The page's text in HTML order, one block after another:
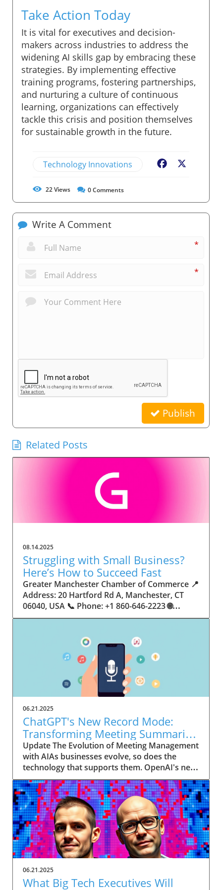
Take Action Today
It is vital for executives and decision-
makers across industries to address the
widening AI skills gap by embracing these
strategies. By implementing effective
training programs, fostering partnerships,
and nurturing a culture of continuous
learning, organizations can effectively
tackle this crisis and position themselves
for sustainable growth in the future.
Technology Innovations Facebook
22Views 0Comments
Write A Comment
*
*
Publish
Related Posts
08.14.2025
Struggling with Small Business?
Here’s How to Succeed Fast
Greater Manchester Chamber of Commerce 📍 Address: 20 Hartford Rd A, Manchester, CT 06040, USA 📞 Phone: +1 860-646-2223 🌐 Website: http://www.manchesterchamber.com/ ★★★★★ Rating: 5.0 Breaking the Isolation: Why Small Business Success Depends on Community Support Every small business owner understands the challenges—long hours, tight budgets, and the relentless question: “How do I grow when every resource feels just out of reach?” Nationwide, thousands of new small businesses open their doors each month. Yet, only a portion survive early hurdles to become staples in their communities. The widening gap between dream and reality begs this question: What makes some small businesses flourish while others barely make it through their first year? The truth is, success is rarely about going it alone. The most resilient small businesses are those that find their place in a larger ecosystem—one that provides a steady flow of information, guidance, and genuine connections. Joining a chamber of commerce or similar local organization, for instance, can turn isolation into opportunity almost overnight. For business owners feeling stalled, understanding how to channel community support into practical outcomes may be the single most valuable lesson they learn. This article will explore how connecting to community networks—especially organizations dedicated to small business—can be a turning point toward rapid and sustainable success. Understanding Community Power: How Local Organizations Fuel Small Business Growth Small businesses are the heartbeat of towns and cities, but they often operate in a bubble, cut off from valuable resources and advice. The phrase “it takes a village” isn’t just about families—it fits perfectly in the world of small business, as well. When local business owners have a network for sharing ideas, finding new customers, and addressing common setbacks, they’re far less likely to falter. That’s where organizations like chambers of commerce step in as vital bridges between entrepreneurs and the communities they’re hoping to serve. Without the right support structure, the obstacles stack up fast: lack of exposure, limited access to funding, and no established credibility. As a result, many entrepreneurs exhaust themselves chasing solutions in isolation. But by plugging into environments where the main goal is uplifting small businesses, new owners gain the confidence, knowledge, and partnerships needed to navigate even daunting challenges. This collective approach isn’t just helpful—it’s fast becoming essential. Those left behind by today’s fast-moving economies are often those who never sought or found their local business tribe. Unlocking Opportunity: How Community Connections Transform the Small Business Journey The Greater Manchester Chamber of Commerce serves as a powerful example of what happens when small businesses have access to genuine support and hands-on resources. While every chamber’s approach is unique, organizations like this act as community catalysts—facilitating direct connections between entrepreneurs, other professionals, and potential customers. This changes the landscape for small business in tangible ways: owners who once felt invisible now find themselves part of a vibrant network that actively opens doors. Benefits for local small businesses extend far beyond networking events or business card exchanges. Being part of a well-established organization brings immediate credibility—critical for startups trying to earn trust. Members also benefit from mentorship, real-world business advice, and shared opportunities (such as co-hosted events, workshops, and community initiatives). Through these connections, small business owners become more adaptable, making better decisions and avoiding costly mistakes. Community-driven solutions, such as those championed by this Chamber, go a step further by fostering an inclusive environment where seasoned professionals motivate newcomers, helping every member reach new heights. The Ripple Effect: Why Community-Driven Success Matters for Small Business Owners One of the greatest values of joining a network like the Greater Manchester Chamber of Commerce is the sense of belonging it creates. For many business owners, that shift—from feeling alone to feeling supported—triggers a cycle of growing confidence and greater results. In today’s world, customers are more likely to trust—and buy from—businesses that are visible, credible, and actively engaged in community life. Additionally, strong community ties can help small businesses stay resilient, even when external pressures arise. Economic shifts, public health emergencies, and shifting consumer trends can hit small operations hardest. When owners are connected to community leaders, other business professionals, and support systems, they’re better positioned to weather storms. Access to shared resources, updated guidance, and emotional encouragement allows smaller ventures to pivot rapidly and creatively, fueling not only business survival but also meaningful, long-term growth. From Isolation to Innovation: How Chambers of Commerce Inspire New Approaches Too often, small business owners fall into habitual routines, missing out on the innovation that collaboration sparks. Chambers of commerce break these patterns by encouraging diverse partnerships, supporting local projects, and even helping businesses find solutions to shared challenges. Community organizations regularly offer educational workshops, industry updates, and strategic planning sessions that keep entrepreneurs ahead of trends and aware of new business models. This culture of innovation is contagious. When members see local peers collaborating and thriving together, it motivates them to adapt, experiment, and pursue more ambitious goals. These shared insights turn into lasting improvements, whether that means refining marketing strategies, streamlining operations, or launching new services. Ultimately, the spirit of innovation fueled by community membership enables small business owners to continually reinvent themselves and better serve their customers. Joining Forces: The Human Side of Community Support for Small Businesses Beneath practical resources and networking events, the most transformative aspect of organizations like the Greater Manchester Chamber of Commerce is their human touch. Mentors invest real time, offering encouragement and advice born from personal experience. New entrepreneurs are welcomed with genuine warmth, not judged on the size of their company or how long they've been in business. It's in this emotional support that many find the strength to push past early failures and setbacks. This authentic community spirit removes the fear and awkwardness that can often accompany joining a new organization. Instead, business owners discover genuinely kind, committed people who enjoy seeing others succeed. This creates a ripple effect: as one member’s business flourishes, they return to encourage the next newcomer. By nurturing relationships and prioritizing real connection, chambers like this foster an environment where growth is more than a goal—it’s the standard. The Chamber’s Perspective: Supporting Small Business for Sustainable Community Growth The philosophy driving organizations like the Greater Manchester Chamber of Commerce centers on empowerment through collaboration. Rather than taking a one-size-fits-all approach, the Chamber fosters a space where each member’s unique needs and strengths are recognized. By championing inclusivity and shared success, they create a robust platform for local innovation and economic resilience. This commitment is reflected in the way resources are deployed: emphasis on hands-on guidance, dynamic events, and direct mentorship defines the Chamber’s mission. Their community-first mindset means that growth isn’t measured just by profit margins but by the improvement of the overall business ecosystem. This approach not only raises the bar for individual members but strengthens Manchester’s business community as a whole, ensuring small businesses have a seat at the table and the tools they need to thrive. Real Success Stories: How Community Turns Ambition Into Achievement Success for small business often comes down to having the right support at the right time. For many, joining a community organization is the moment everything changes. Adrienne Davis, for instance, describes the impact as immediate, highlighting the welcoming atmosphere and resourceful support she experienced: Joining the Manchester Chamber has been such a rewarding experience! From the moment I joined, I felt welcomed and supported. Millie has been an incredible resource — her knowledge, encouragement, and genuine care have made such a difference. Thanks to the Chamber, I’ve already made meaningful connections with other professionals that I’m excited to partner with. I’m truly grateful to be part of such a vibrant and supportive community! This story is not an exception—it’s the goal. When small business owners choose to tap into established networks, they don’t just benefit personally; they help strengthen the entire local economy. Real-life experiences like this affirm that community-centered growth, far from being an abstract concept, is a proven formula for long-term business achievement. What Small Business Community Means for the Future of Local Success For anyone navigating the journey of small business ownership, the lesson is clear: sustainable growth happens fastest when entrepreneurs connect with their communities. The Greater Manchester Chamber of Commerce exemplifies this role, acting as both a safety net and springboard for local businesses. By building strong relationships, offering mentorship, and fostering innovation, organizations like this ensure that small business remains at the heart of economic vitality. Investing in the small business community is not just smart business—it’s essential for bu
06.21.2025
ChatGPT's New Record Mode:
Transforming Meeting Summaries
for Executives
Update The Evolution of Meeting Management
with AIAs businesses evolve, so does the
technology that supports them. OpenAI's new
feature in ChatGPT, dubbed Record mode,
exemplifies this. This innovative tool allows
users to record meetings and convert audio
notes into text summaries, making it easier
than ever to manage communication. How
does that enhance productivity? Imagine being
able to focus on discussions without scribbling
down notes, knowing everything is captured
and summarized efficiently
afterward.Navigating Consent Laws: A Primer
for ExecutivesIn the age of AI, understanding
06.21.2025
What Big Tech Executives Will